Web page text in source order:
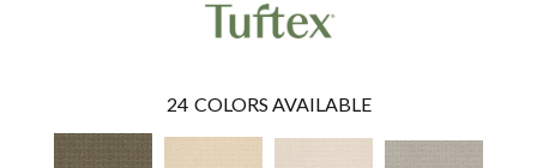
24 COLORS AVAILABLE